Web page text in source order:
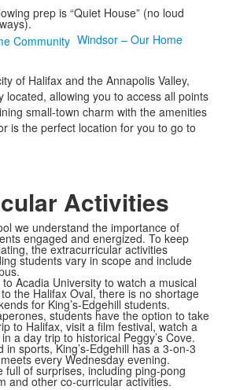
prep is “Quiet House” (no loud
Windsor – Our Home
of Halifax and the Annapolis Valley,
located, allowing you to access all points
small-town charm with the amenities
is the perfect location for you to go to
Activities
we understand the importance of
engaged and energized. To keep
the extracurricular activities
students vary in scope and include
Acadia University to watch a musical
the Halifax Oval, there is no shortage
for King’s-Edgehill students.
students have the option to take
to Halifax, visit a film festival, watch a
a day trip to historical Peggy’s Cove.
sports, King’s-Edgehill has a 3-on-3
every Wednesday evening.
full of surprises, including ping-pong
and other co-curricular activities.